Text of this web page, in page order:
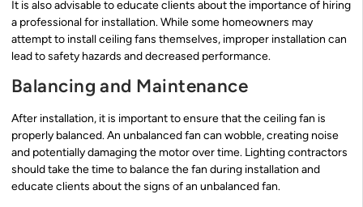
It is also advisable to educate clients about the importance of hiring
a professional for installation. While some homeowners may
attempt to install ceiling fans themselves, improper installation can
lead to safety hazards and decreased performance.
Balancing and Maintenance
After installation, it is important to ensure that the ceiling fan is
properly balanced. An unbalanced fan can wobble, creating noise
and potentially damaging the motor over time. Lighting contractors
should take the time to balance the fan during installation and
educate clients about the signs of an unbalanced fan.